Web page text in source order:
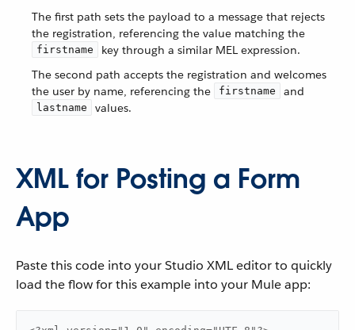
The first path sets the payload to a message that rejects
the registration, referencing the value matching the
firstname
key through a similar MEL expression.
The second path accepts the registration and welcomes
the user by name, referencing the
firstname and
lastname values.
XML for Posting a Form
App
Paste this code into your Studio XML editor to quickly
load the flow for this example into your Mule app: